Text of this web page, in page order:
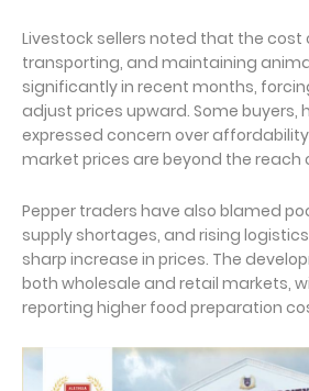
Livestock sellers noted that the cost
transporting, and maintaining
significantly in recent months,
adjust prices upward. Some buyers,
expressed concern over
market prices are beyond the reach
Pepper traders have also blamed
supply shortages, and rising
sharp increase in prices. The
both wholesale and retail markets,
reporting higher food preparation